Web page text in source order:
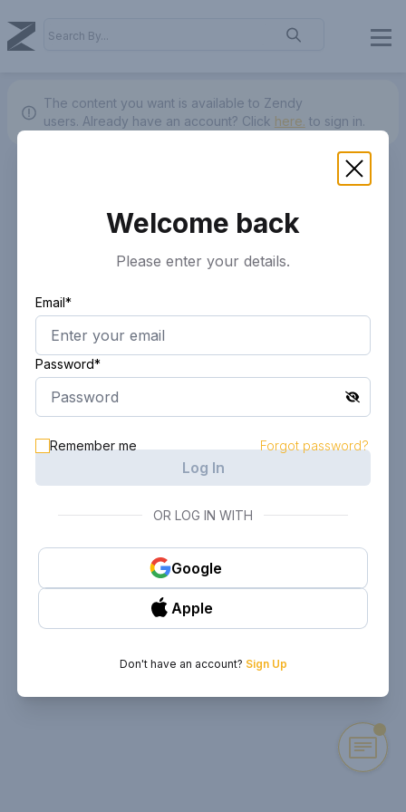
The content you want is available to Zendy
users. Already have an account? Click here. to sign in.
Welcome back
Please enter your details.
Email*
Password*
Remember me Forgot password?
Log In
OR LOG IN WITH
Google
Apple
Don't have an account? Sign Up